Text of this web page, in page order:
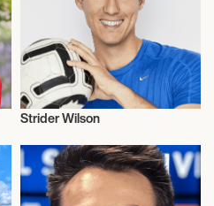
Strider Wilson